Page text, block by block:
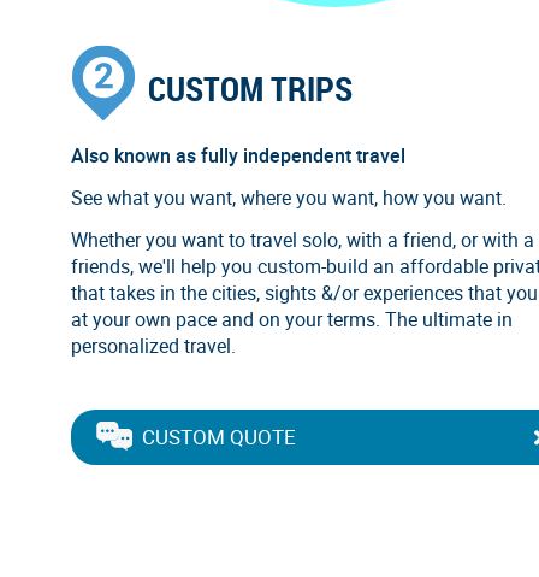
CUSTOM TRIPS
Also known as fully independent travel
See what you want, where you want, how you want.
Whether you want to travel solo, with a friend, or with
friends, we'll help you custom-build an affordable
that takes in the cities, sights &/or experiences that
at your own pace and on your terms. The ultimate in
personalized travel.
CUSTOM QUOTE